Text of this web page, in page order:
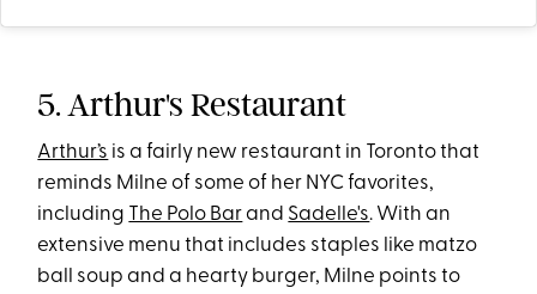
5. Arthur's Restaurant
Arthur’s is a fairly new restaurant in Toronto that
reminds Milne of some of her NYC favorites,
including The Polo Barand Sadelle's. With an
extensive menu that includes staples like matzo
ball soup and a hearty burger, Milne points to